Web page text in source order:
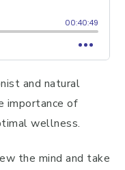
and natural
importance of
wellness.
the mind and take